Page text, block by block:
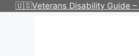
Skip🇺🇸Veterans Disability Guide